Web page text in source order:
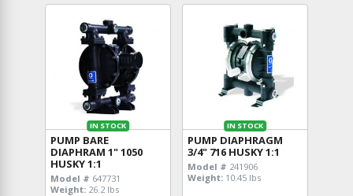
IN STOCK
PUMP BARE
DIAPHRAM 1" 1050
HUSKY 1:1
Model # 647731
Weight: 26.2 lbs
IN STOCK
PUMP DIAPHRAGM
3/4" 716 HUSKY 1:1
Model # 241906
Weight: 10.45 lbs